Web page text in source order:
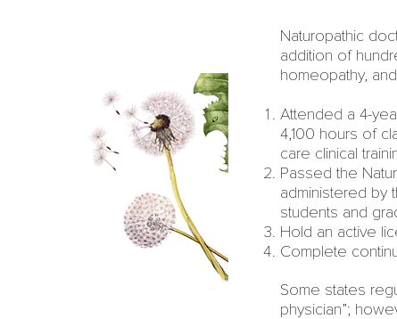
Naturopathic
addition of
homeopathy,
Attended a 4-
4,100 hours of
care clinical
Passed the
administered by
students and
Hold an active
Complete
Some states
physician”;